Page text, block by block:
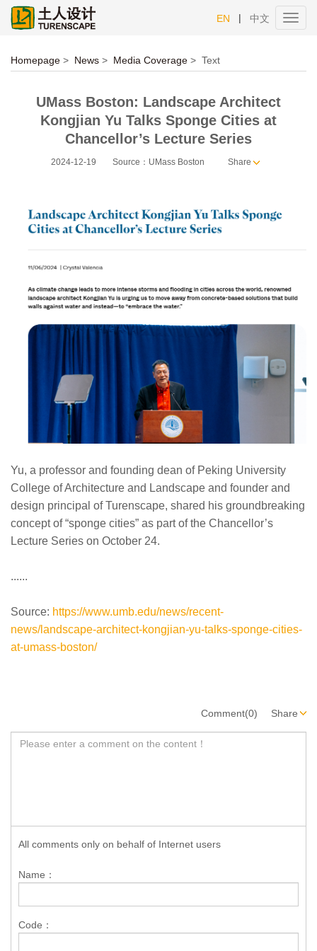
EN | 中文
Homepage > News > Media Coverage > Text
UMass Boston: Landscape Architect
Kongjian Yu Talks Sponge Cities at
Chancellor’s Lecture Series
2024-12-19 Source：UMass Boston Share
Yu, a professor and founding dean of Peking University
College of Architecture and Landscape and founder and
design principal of Turenscape, shared his groundbreaking
concept of “sponge cities” as part of the Chancellor’s
Lecture Series on October 24.
......
Source: https://www.umb.edu/news/recent-
news/landscape-architect-kongjian-yu-talks-sponge-cities-
at-umass-boston/
Comment(0) Share
All comments only on behalf of Internet users
Name：
Code：